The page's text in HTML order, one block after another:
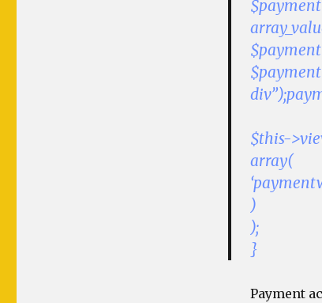
$this-
array(
)
);
}
Payment